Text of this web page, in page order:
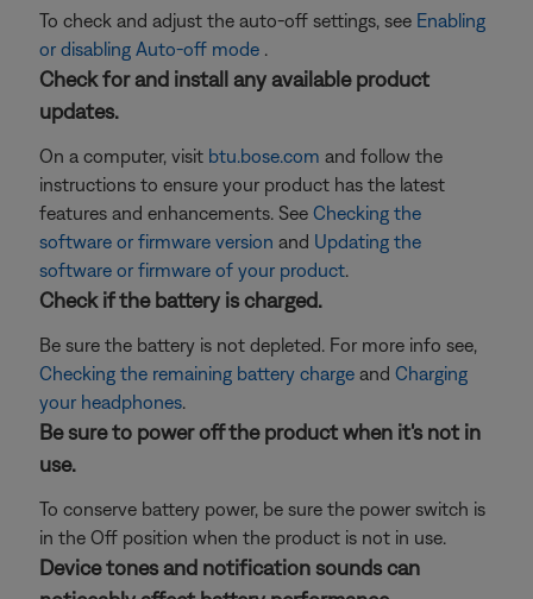
To check and adjust the auto-off settings, see Enabling
or disabling Auto-off mode .
Check for and install any available product
updates.
On a computer, visit btu.bose.com and follow the
instructions to ensure your product has the latest
features and enhancements. See Checking the
software or firmware version and Updating the
software or firmware of your product.
Check if the battery is charged.
Be sure the battery is not depleted. For more info see,
Checking the remaining battery charge and Charging
your headphones.
Be sure to power off the product when it's not in
use.
To conserve battery power, be sure the power switch is
in the Off position when the product is not in use.
Device tones and notification sounds can